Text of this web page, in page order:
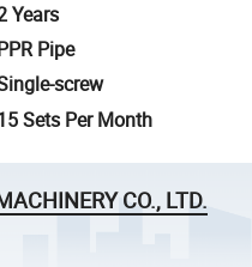
Years
Pipe
screw
Sets Per Month
CO., LTD.